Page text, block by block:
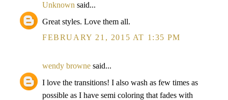
Unknown said...
Great styles. Love them all.
FEBRUARY 21, 2015 AT 1:35 PM
wendy browne said...
I love the transitions! I also wash as few times as
possible as I have semi coloring that fades with